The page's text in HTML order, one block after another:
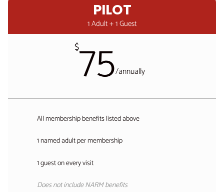
PILOT
1 Adult + 1 Guest
$75/annually
All membership benefits listed above
1 named adult per membership
1 guest on every visit
Does not include NARM benefits